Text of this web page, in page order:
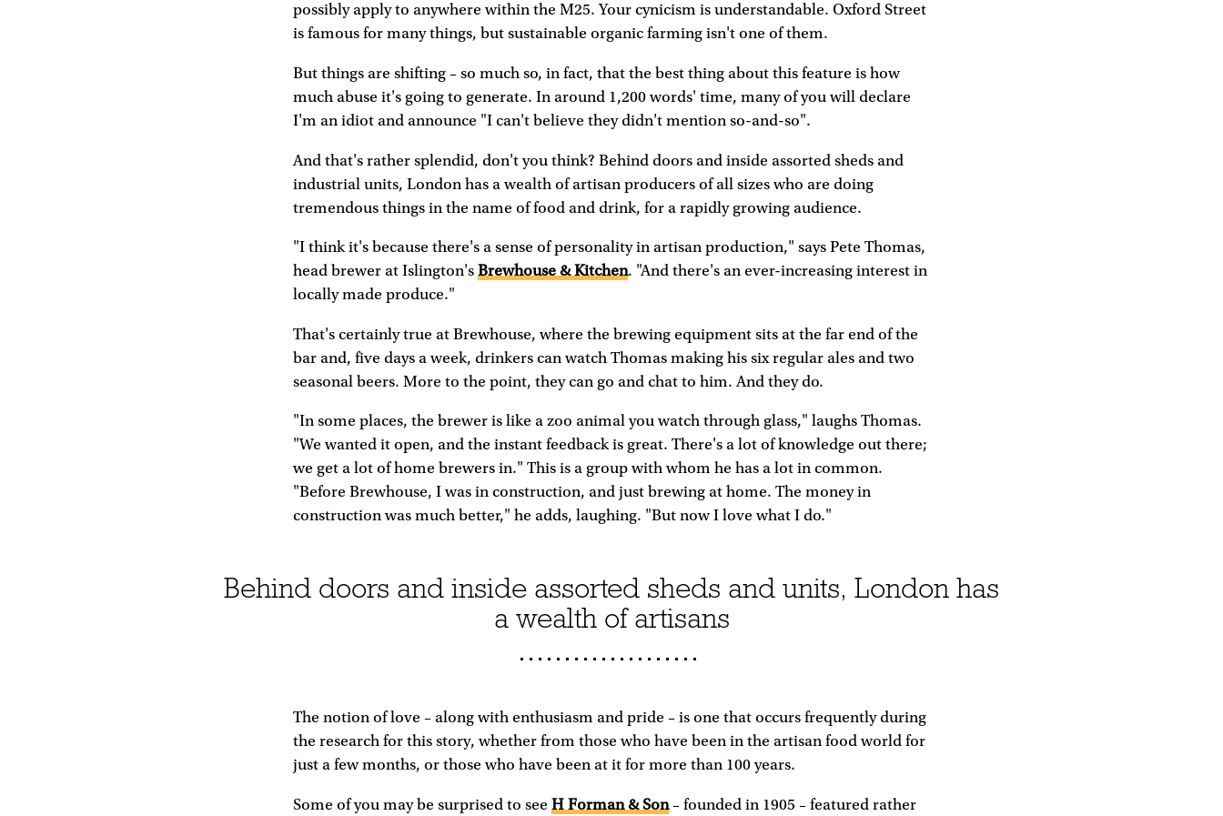
possibly apply to anywhere within the M25. Your cynicism is understandable. Oxford Street
is famous for many things, but sustainable organic farming isn't one of them.
But things are shifting – so much so, in fact, that the best thing about this feature is how
much abuse it's going to generate. In around 1,200 words' time, many of you will declare
I'm an idiot and announce "I can't believe they didn't mention so-and-so".
And that's rather splendid, don't you think? Behind doors and inside assorted sheds and
industrial units, London has a wealth of artisan producers of all sizes who are doing
tremendous things in the name of food and drink, for a rapidly growing audience.
"I think it's because there's a sense of personality in artisan production," says Pete Thomas,
head brewer at Islington's Brewhouse & Kitchen. "And there's an ever-increasing interest in
locally made produce."
That's certainly true at Brewhouse, where the brewing equipment sits at the far end of the
bar and, five days a week, drinkers can watch Thomas making his six regular ales and two
seasonal beers. More to the point, they can go and chat to him. And they do.
"In some places, the brewer is like a zoo animal you watch through glass," laughs Thomas.
"We wanted it open, and the instant feedback is great. There's a lot of knowledge out there;
we get a lot of home brewers in." This is a group with whom he has a lot in common.
"Before Brewhouse, I was in construction, and just brewing at home. The money in
construction was much better," he adds, laughing. "But now I love what I do."
Behind doors and inside assorted sheds and units, London has
a wealth of artisans
The notion of love – along with enthusiasm and pride – is one that occurs frequently during
the research for this story, whether from those who have been in the artisan food world for
just a few months, or those who have been at it for more than 100 years.
Some of you may be surprised to see H Forman & Son– founded in 1905 – featured rather